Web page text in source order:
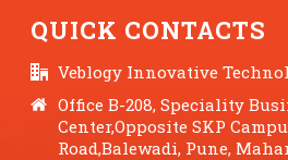
QUICK CONTACTS
Veblogy Innovative
Office B-208, Speciality
Center,Opposite SKP
Road,Balewadi, Pune,